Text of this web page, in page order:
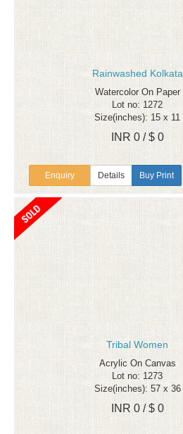
Rainwashed Kolkata
Watercolor On Paper
Lot no: 1272
Size(inches): 15 x 11
INR 0 / $ 0
Enquiry Details Buy Print
Tribal Women
Acrylic On Canvas
Lot no: 1273
Size(inches): 57 x 36
INR 0 / $ 0